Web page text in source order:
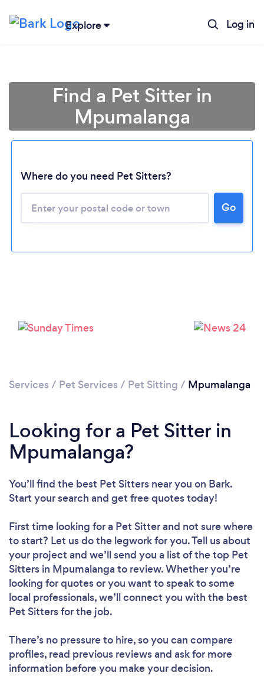
Explore Log in
Find a Pet Sitter in
Mpumalanga
Where do you need Pet Sitters?
Go
Services / Pet Services / Pet Sitting / Mpumalanga
Looking for a Pet Sitter in
Mpumalanga?
You’ll find the best Pet Sitters near you on Bark.
Start your search and get free quotes today!
First time looking for a Pet Sitterand not sure where
to start? Let us do the legwork for you. Tell us about
your project and we’ll send you a list of the top Pet
Sitters in Mpumalanga to review. Whether you’re
looking for quotes or you want to speak to some
local professionals, we’ll connect you with the best
Pet Sitters for the job.
There’s no pressure to hire, so you can compare
profiles, read previous reviews and ask for more
information before you make your decision.